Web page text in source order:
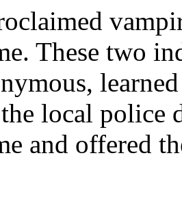
These two
local police
and offered